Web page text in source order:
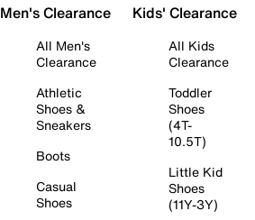
Men's Clearance
All Men's
Clearance
Athletic
Shoes &
Sneakers
Boots
Casual
Shoes
Kids' Clearance
All Kids
Clearance
Toddler
Shoes
(4T-
10.5T)
Little Kid
Shoes
(11Y-3Y)